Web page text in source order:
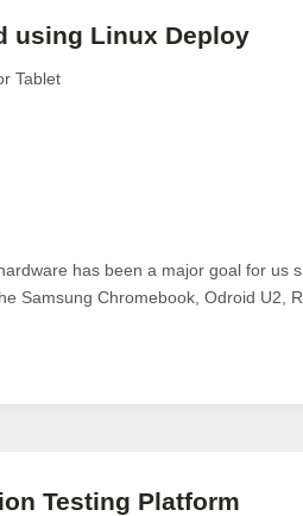
using Linux Deploy
Tablet
has been a major goal for us
Samsung Chromebook, Odroid U2,
Testing Platform